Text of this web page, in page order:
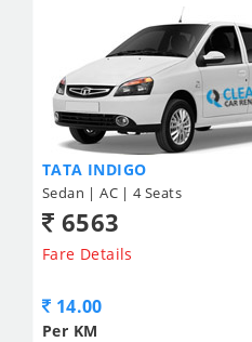
TATA INDIGO
Sedan | AC | 4 Seats
6563
Fare Details
14.00
Per KM